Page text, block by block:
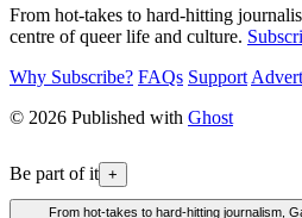
From hot-takes to hard-hitting
centre of queer life and culture.
Why Subscribe? FAQs Support
© 2026 Published with Ghost
Be part of it +
From hot-takes to hard-hitting journalism,